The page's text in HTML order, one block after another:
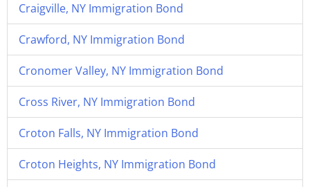
Craigville, NY Immigration Bond
Crawford, NY Immigration Bond
Cronomer Valley, NY Immigration Bond
Cross River, NY Immigration Bond
Croton Falls, NY Immigration Bond
Croton Heights, NY Immigration Bond